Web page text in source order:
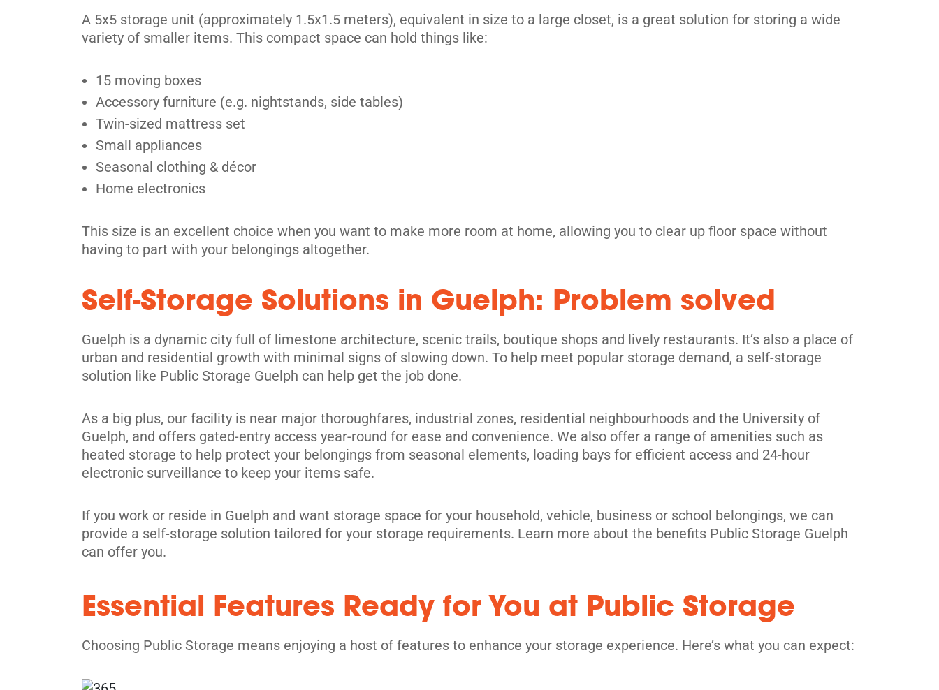
Kitchener, ON N2H 4B1
Tel:(519) 772-4800
5' x 5' from $89/month
Kitchener
Tel:(519) 340-9620
5' x 5' from $69/month
591 Safari Rd,
Millgrove, ON L0R 1V0
Tel:(905) 689-1665
Directions
View Units
A 5x5 storage unit (approximately 1.5x1.5 meters), equivalent in size to a large closet, is a great solution for storing a wide
variety of smaller items. This compact space can hold things like:
15 moving boxes
Accessory furniture (e.g. nightstands, side tables)
Twin-sized mattress set
Small appliances
Seasonal clothing & décor
Home electronics
This size is an excellent choice when you want to make more room at home, allowing you to clear up floor space without
having to part with your belongings altogether.
Self-Storage Solutions in Guelph: Problem solved
Guelph is a dynamic city full of limestone architecture, scenic trails, boutique shops and lively restaurants. It’s also a place of
urban and residential growth with minimal signs of slowing down. To help meet popular storage demand, a self-storage
solution like Public Storage Guelph can help get the job done.
As a big plus, our facility is near major thoroughfares, industrial zones, residential neighbourhoods and the University of
Guelph, and offers gated-entry access year-round for ease and convenience. We also offer a range of amenities such as
heated storage to help protect your belongings from seasonal elements, loading bays for efficient access and 24-hour
electronic surveillance to keep your items safe.
If you work or reside in Guelph and want storage space for your household, vehicle, business or school belongings, we can
provide a self-storage solution tailored for your storage requirements. Learn more about the benefits Public Storage Guelph
can offer you.
Essential Features Ready for You at Public Storage
Choosing Public Storage means enjoying a host of features to enhance your storage experience. Here’s what you can expect: